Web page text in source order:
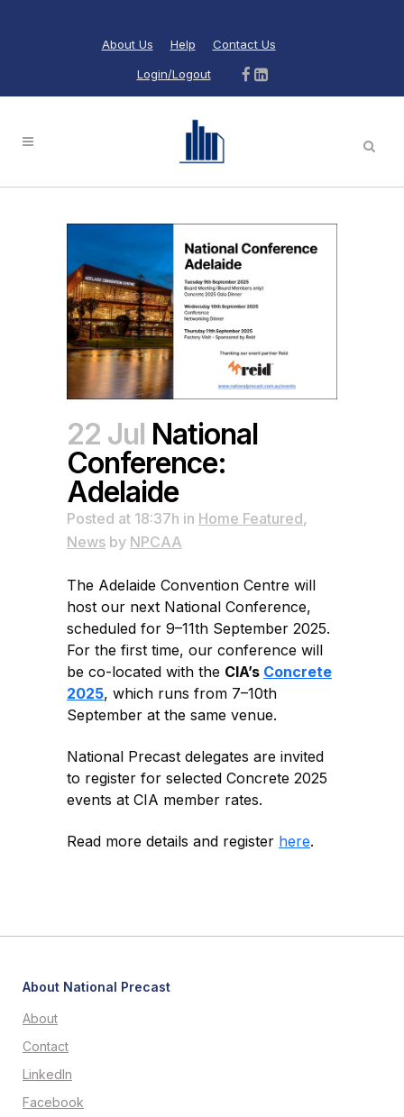
About Us Help Contact Us
Login/Logout
22 Jul National
Conference:
Adelaide
Posted at 18:37h in Home Featured,
News by NPCAA
The Adelaide Convention Centre will
host our next National Conference,
scheduled for 9–11th September 2025.
For the first time, our conference will
be co-located with the CIA’s Concrete
2025, which runs from 7–10th
September at the same venue.
National Precast delegates are invited
to register for selected Concrete 2025
events at CIA member rates.
Read more details and register here.
About National Precast
About
Contact
LinkedIn
Facebook